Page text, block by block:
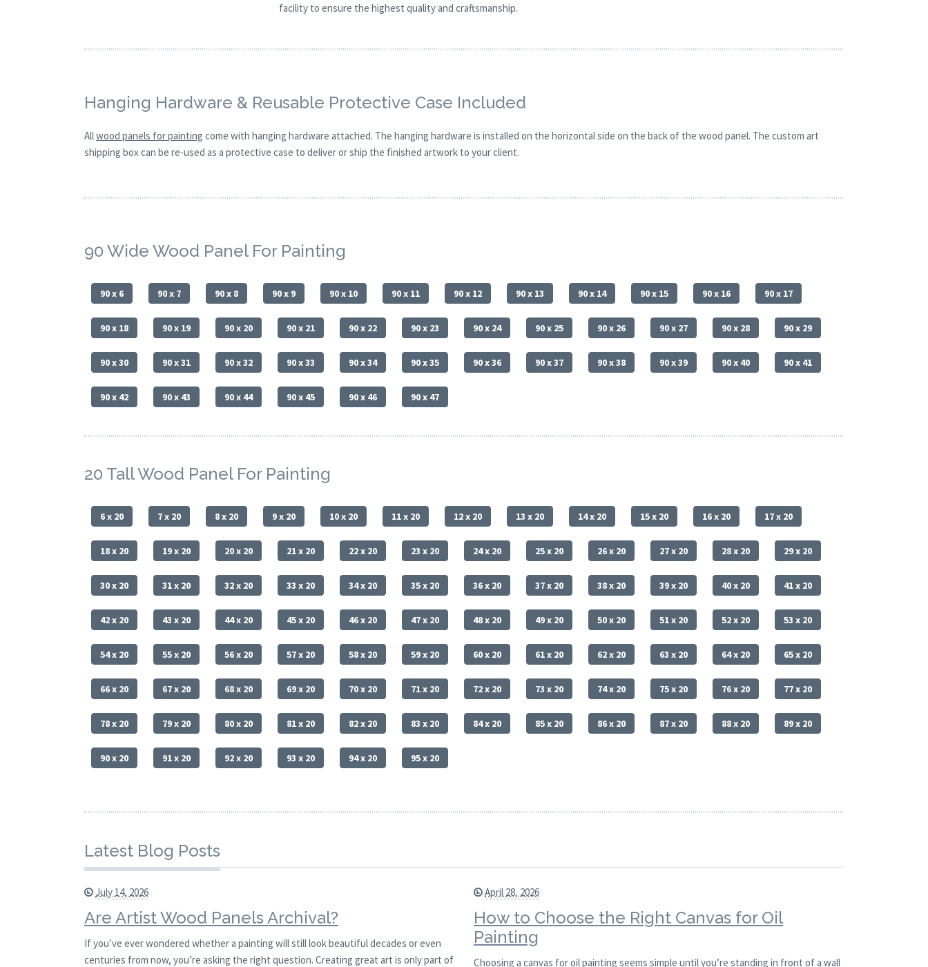
facility to ensure the highest quality and craftsmanship.
Hanging Hardware & Reusable Protective Case Included
Allwood panels for painting come with hanging hardware attached. The hanging hardware is installed on the horizontal side on the back of the wood panel. The custom art
shipping box can be re-used as a protective case to deliver or ship the finished artwork to your client.
90 Wide Wood Panel For Painting
90 x 6 90 x 7 90 x 8 90 x 9 90 x 10 90 x 11 90 x 12 90 x 13 90 x 14 90 x 15 90 x 16 90 x 17
90 x 18 90 x 19 90 x 20 90 x 21 90 x 22 90 x 23 90 x 24 90 x 25 90 x 26 90 x 27 90 x 28 90 x 29
90 x 30 90 x 31 90 x 32 90 x 33 90 x 34 90 x 35 90 x 36 90 x 37 90 x 38 90 x 39 90 x 40 90 x 41
90 x 42 90 x 43 90 x 44 90 x 45 90 x 46 90 x 47
20 Tall Wood Panel For Painting
6 x 20 7 x 20 8 x 20 9 x 20 10 x 20 11 x 20 12 x 20 13 x 20 14 x 20 15 x 20 16 x 20 17 x 20
18 x 20 19 x 20 20 x 20 21 x 20 22 x 20 23 x 20 24 x 20 25 x 20 26 x 20 27 x 20 28 x 20 29 x 20
30 x 20 31 x 20 32 x 20 33 x 20 34 x 20 35 x 20 36 x 20 37 x 20 38 x 20 39 x 20 40 x 20 41 x 20
42 x 20 43 x 20 44 x 20 45 x 20 46 x 20 47 x 20 48 x 20 49 x 20 50 x 20 51 x 20 52 x 20 53 x 20
54 x 20 55 x 20 56 x 20 57 x 20 58 x 20 59 x 20 60 x 20 61 x 20 62 x 20 63 x 20 64 x 20 65 x 20
66 x 20 67 x 20 68 x 20 69 x 20 70 x 20 71 x 20 72 x 20 73 x 20 74 x 20 75 x 20 76 x 20 77 x 20
78 x 20 79 x 20 80 x 20 81 x 20 82 x 20 83 x 20 84 x 20 85 x 20 86 x 20 87 x 20 88 x 20 89 x 20
90 x 20 91 x 20 92 x 20 93 x 20 94 x 20 95 x 20
Latest Blog Posts
July 14, 2026
Are Artist Wood Panels Archival?
If you’ve ever wondered whether a painting will still look beautiful decades or even
centuries from now, you’re asking the right question. Creating great art is only part of
April 28, 2026
How to Choose the Right Canvas for Oil
Painting
Choosing a canvas for oil painting seems simple until you’re standing in front of a wall